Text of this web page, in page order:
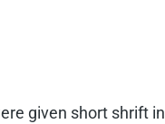
given short shrift in